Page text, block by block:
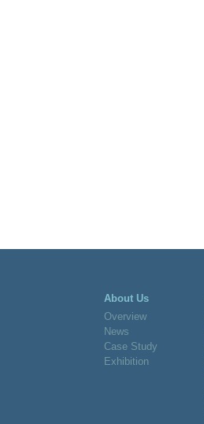
About Us
Overview
News
Case Study
Exhibition